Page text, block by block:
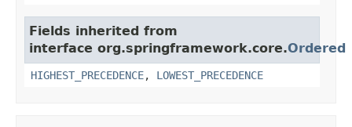
Fields inherited from
interface org.springframework.core.Ordered
HIGHEST_PRECEDENCE, LOWEST_PRECEDENCE